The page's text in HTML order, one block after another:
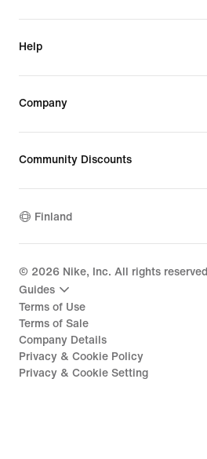
Help
Company
Community Discounts
Finland
© 2026 Nike, Inc. All rights reserved
Guides
Terms of Use
Terms of Sale
Company Details
Privacy & Cookie Policy
Privacy & Cookie Setting